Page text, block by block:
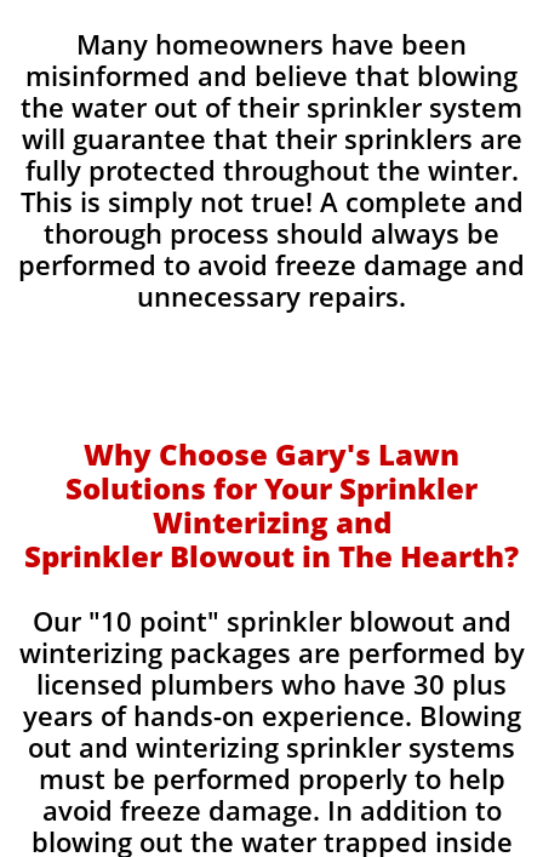
Many homeowners have been
misinformed and believe that blowing
the water out of their sprinkler system
will guarantee that their sprinklers are
fully protected throughout the winter.
This is simply not true! A complete and
thorough process should always be
performed to avoid freeze damage and
unnecessary repairs.​
Why Choose Gary's Lawn
Solutions for Your Sprinkler
Winterizing and
Sprinkler Blowout in The Hearth?
Our "10 point" sprinkler blowout and
winterizing packages are performed by
licensed plumbers who have 30 plus
years of hands-on experience. Blowing
out and winterizing sprinkler systems
must be performed properly to help
avoid freeze damage. In addition to
blowing out the water trapped inside